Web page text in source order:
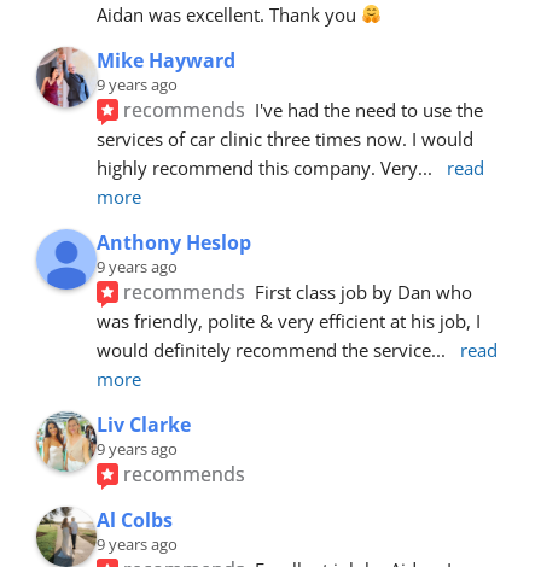
Aidan was excellent. Thank you
Mike Hayward
9 years ago
recommends I've had the need to use the
services of car clinic three times now. I would
highly recommend this company. Very...
read
more
Anthony Heslop
9 years ago
recommends First class job by Dan who
was friendly, polite & very efficient at his job, I
would definitely recommend the service...
read
more
Liv Clarke
9 years ago
recommends
Al Colbs
9 years ago